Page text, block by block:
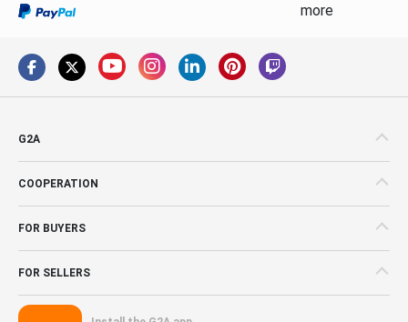
more
G2A
COOPERATION
FOR BUYERS
FOR SELLERS